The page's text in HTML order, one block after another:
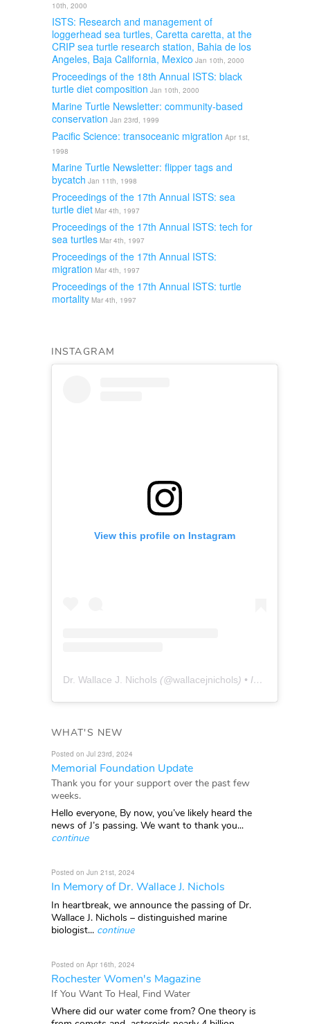
10th, 2000
ISTS: Research and management of
loggerhead sea turtles, Caretta caretta, at the
CRIP sea turtle research station, Bahia de los
Angeles, Baja California, Mexico Jan 10th, 2000
Proceedings of the 18th Annual ISTS: black
turtle diet composition Jan 10th, 2000
Marine Turtle Newsletter: community-based
conservation Jan 23rd, 1999
Pacific Science: transoceanic migration Apr 1st,
1998
Marine Turtle Newsletter: flipper tags and
bycatch Jan 11th, 1998
Proceedings of the 17th Annual ISTS: sea
turtle diet Mar 4th, 1997
Proceedings of the 17th Annual ISTS: tech for
sea turtles Mar 4th, 1997
Proceedings of the 17th Annual ISTS:
migration Mar 4th, 1997
Proceedings of the 17th Annual ISTS: turtle
mortality Mar 4th, 1997
INSTAGRAM
View this profile on Instagram
Dr. Wallace J. Nichols (@wallacejnichols) • Instagram photos and videos
WHAT'S NEW
Posted on Jul 23rd, 2024
Memorial Foundation Update
Thank you for your support over the past few
weeks.
Hello everyone, By now, you’ve likely heard the
news of J’s passing. We want to thank you...
continue
Posted on Jun 21st, 2024
In Memory of Dr. Wallace J. Nichols
In heartbreak, we announce the passing of Dr.
Wallace J. Nichols – distinguished marine
biologist... continue
Posted on Apr 16th, 2024
Rochester Women's Magazine
If You Want To Heal, Find Water
Where did our water come from? One theory is